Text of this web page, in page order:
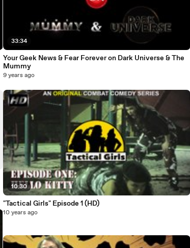
33:34
Your Geek News & Fear Forever on Dark Universe & The
Mummy
9 years ago
10:30
"Tactical Girls" Episode 1 (HD)
10 years ago